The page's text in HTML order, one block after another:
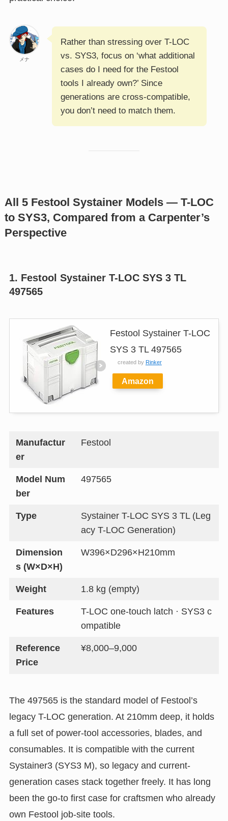
メナ
Rather than stressing over T-LOC
vs. SYS3, focus on ‘what additional
cases do I need for the Festool
tools I already own?’ Since
generations are cross-compatible,
you don’t need to match them.
All 5 Festool Systainer Models — T-LOC
to SYS3, Compared from a Carpenter’s
Perspective
1. Festool Systainer T-LOC SYS 3 TL
497565
Festool Systainer T-LOC
SYS 3 TL 497565
created by Rinker
Amazon
Manufactur
er
Festool
Model Num
ber
497565
Type
Systainer T-LOC SYS 3 TL (Leg
acy T-LOC Generation)
Dimension
s (W×D×H)
W396×D296×H210mm
Weight 1.8 kg (empty)
Features
T-LOC one-touch latch · SYS3 c
ompatible
Reference
Price
¥8,000–9,000
The 497565 is the standard model of Festool’s
legacy T-LOC generation. At 210mm deep, it holds
a full set of power-tool accessories, blades, and
consumables. It is compatible with the current
Systainer3 (SYS3 M), so legacy and current-
generation cases stack together freely. It has long
been the go-to first case for craftsmen who already
own Festool job-site tools.